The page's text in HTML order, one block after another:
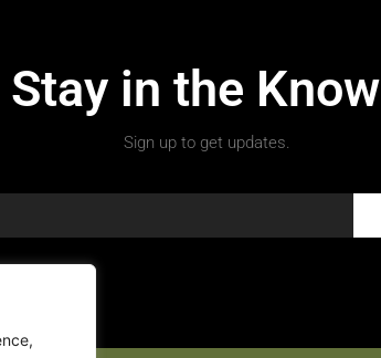
Stay in the Know
Sign up to get updates.